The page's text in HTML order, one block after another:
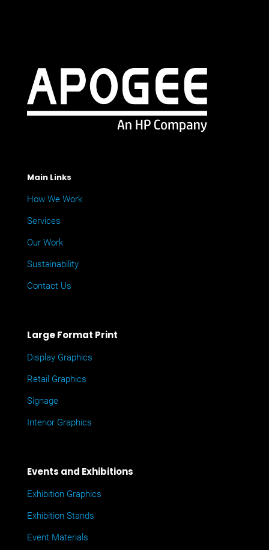
Main Links
How We Work
Services
Our Work
Sustainability
Contact Us
Large Format Print
Display Graphics
Retail Graphics
Signage
Interior Graphics
Events and Exhibitions
Exhibition Graphics
Exhibition Stands
Event Materials